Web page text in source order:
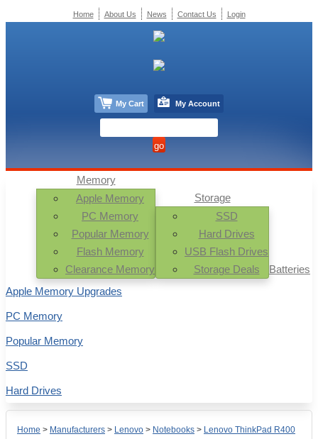
Home > Manufacturers > Lenovo > Notebooks > Lenovo ThinkPad R400
Memory
Apple Memory
PC Memory
Popular Memory
Flash Memory
Clearance Memory
Storage
SSD
Hard Drives
USB Flash Drives
Storage Deals
Batteries
Apple Memory Upgrades
PC Memory
Popular Memory
SSD
Hard Drives
Home About Us News Contact Us Login
My Cart My Account